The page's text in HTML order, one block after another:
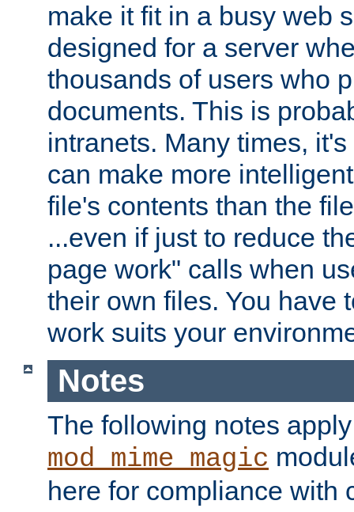
make it fit in a busy web
designed for a server
thousands of users who
documents. This is
intranets. Many times,
can make more
file's contents than the
...even if just to reduce
page work" calls when
their own files. You have
work suits your
Notes
The following notes
mod_mime_magic
here for compliance with